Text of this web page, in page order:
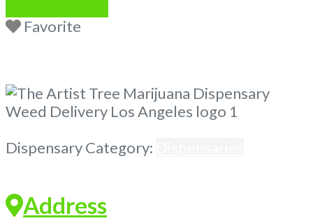
Favorite
Dispensary Category:
Address